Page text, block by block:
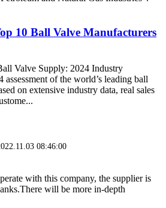
10 Ball Valve Manufacturers
Valve Supply: 2024 Industry
assessment of the world’s leading ball
on extensive industry data, real sales
08:46:00
with this company, the supplier is
will be more in-depth